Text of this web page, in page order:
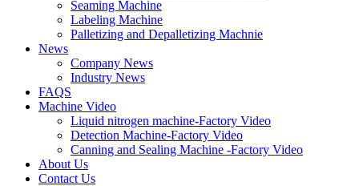
Seaming Machine
Labeling Machine
Palletizing and Depalletizing Machnie
News
Company News
Industry News
FAQS
Machine Video
Liquid nitrogen machine-Factory Video
Detection Machine-Factory Video
Canning and Sealing Machine -Factory Video
About Us
Contact Us